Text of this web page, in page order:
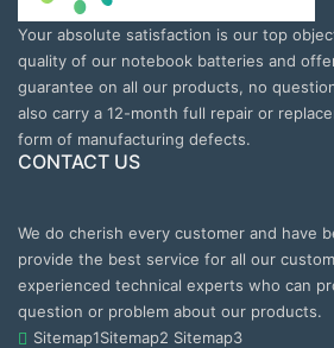
Your absolute satisfaction is our top
quality of our notebook batteries and
guarantee on all our products, no
also carry a 12-month full repair or
form of manufacturing defects.
CONTACT US
We do cherish every customer and have
provide the best service for all our
experienced technical experts who can
question or problem about our products.
Sitemap1Sitemap2 Sitemap3